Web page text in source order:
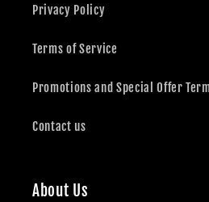
Privacy Policy
Terms of Service
Promotions and Special Offer
Contact us
About Us